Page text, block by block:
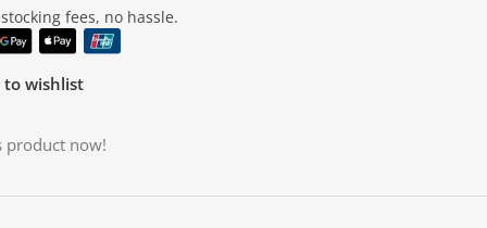
fees, no hassle.
to wishlist
product now!